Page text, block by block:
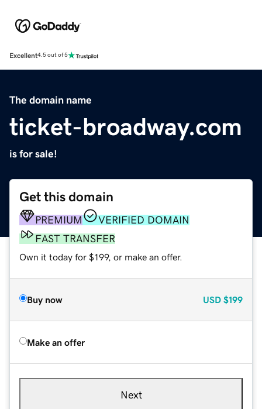
Excellent4.5 out of 5
The domain name
ticket-broadway.com
is for sale!
Get this domain
PREMIUM
VERIFIED DOMAIN
FAST TRANSFER
Own it today for $199, or make an offer.
Buy now USD $199
Make an offer
Next